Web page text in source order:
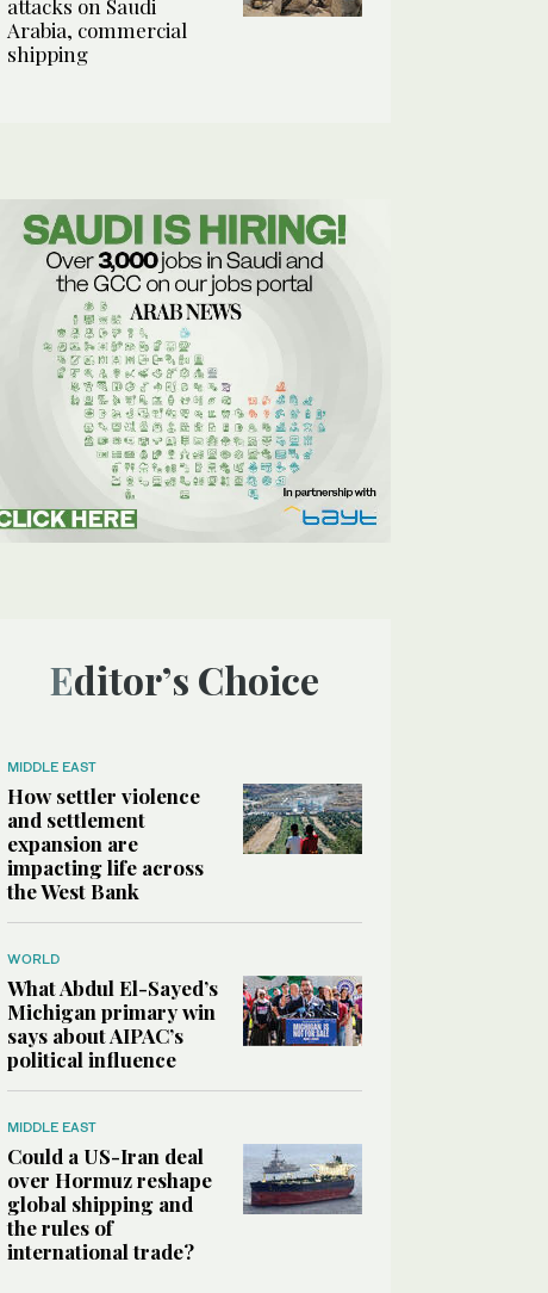
attacks on Saudi
Arabia, commercial
shipping
Editor’s Choice
MIDDLE EAST
How settler violence
and settlement
expansion are
impacting life across
the West Bank
WORLD
What Abdul El-Sayed’s
Michigan primary win
says about AIPAC’s
political influence
MIDDLE EAST
Could a US-Iran deal
over Hormuz reshape
global shipping and
the rules of
international trade?